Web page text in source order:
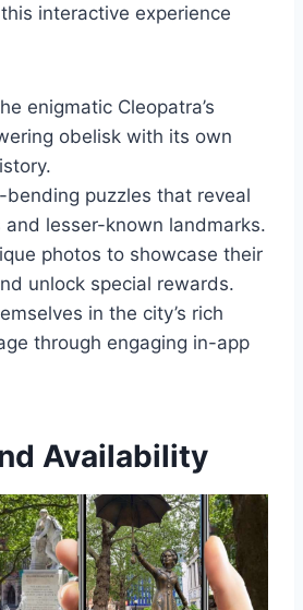
interactive experience
enigmatic Cleopatra’s
obelisk with its own
bending puzzles that reveal
and lesser-known landmarks.
photos to showcase their
unlock special rewards.
in the city’s rich
through engaging in-app
Availability